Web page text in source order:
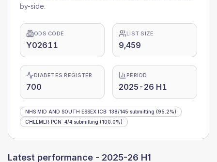
by-side.
ODS CODE
Y02611
LIST SIZE
9,459
DIABETES REGISTER
700
PERIOD
2025-26 H1
NHS MID AND SOUTH ESSEX ICB: 138/145 submitting (95.2%)
CHELMER PCN: 4/4 submitting (100.0%)
Latest performance - 2025-26 H1